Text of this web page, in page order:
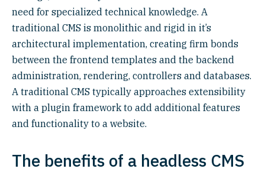
need for specialized technical knowledge. A
traditional CMS is monolithic and rigid in it’s
architectural implementation, creating firm bonds
between the frontend templates and the backend
administration, rendering, controllers and databases.
A traditional CMS typically approaches extensibility
with a plugin framework to add additional features
and functionality to a website.
The benefits of a headless CMS